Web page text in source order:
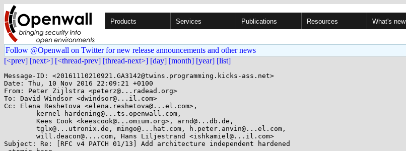
Products Services Publications Resources What's new
Follow @Openwall on Twitter for new release announcements and other news
[<prev] [next>] [<thread-prev] [thread-next>] [day] [month] [year] [list]
Message-ID: <20161110210921.GA3142@twins.programming.kicks-ass.net>
Date: Thu, 10 Nov 2016 22:09:21 +0100
From: Peter Zijlstra <peterz@...radead.org>
To: David Windsor <dwindsor@...il.com>
Cc: Elena Reshetova <elena.reshetova@...el.com>,
Subject: Re: [RFC v4 PATCH 01/13] Add architecture independent hardened